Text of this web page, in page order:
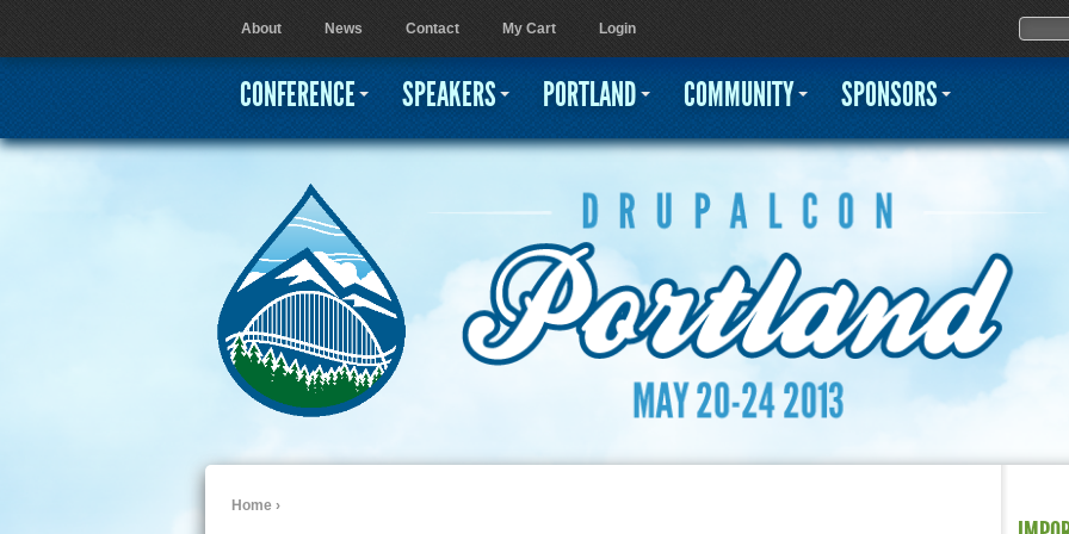
Jump to navigation
Home ›
User menu
About News Contact My Cart Login Search
CONFERENCE SPEAKERS PORTLAND COMMUNITY SPONSORS